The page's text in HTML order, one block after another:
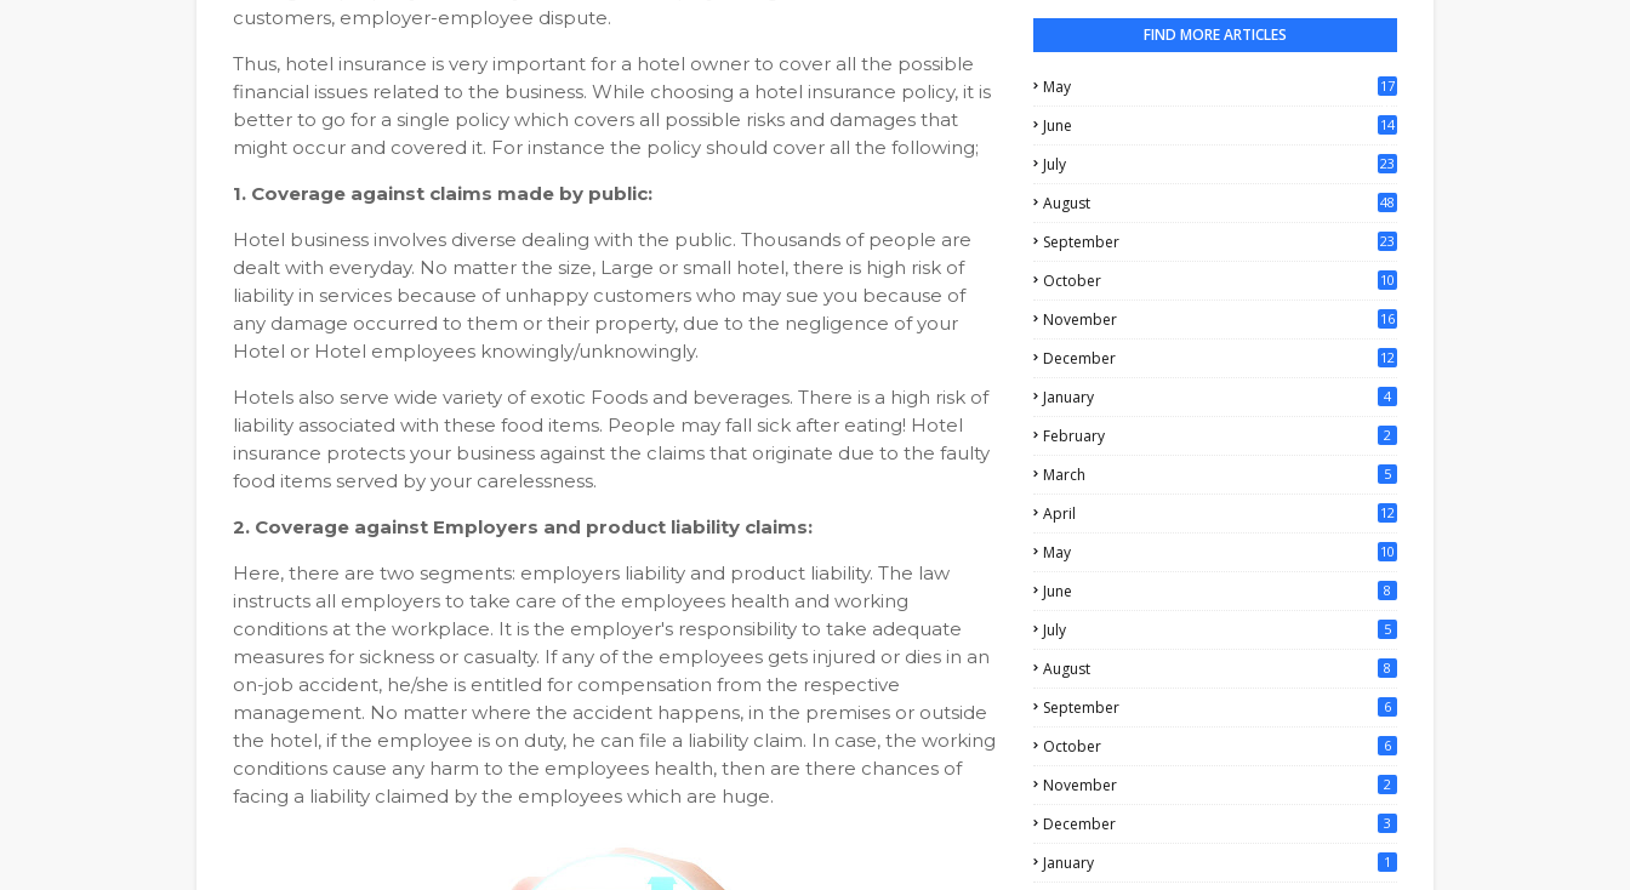
customers, employer-employee dispute.
Thus, hotel insurance is very important for a hotel owner to cover all the possible
financial issues related to the business. While choosing a hotel insurance policy, it is
better to go for a single policy which covers all possible risks and damages that
might occur and covered it. For instance the policy should cover all the following;
1. Coverage against claims made by public:
Hotel business involves diverse dealing with the public. Thousands of people are
dealt with everyday. No matter the size, Large or small hotel, there is high risk of
liability in services because of unhappy customers who may sue you because of
any damage occurred to them or their property, due to the negligence of your
Hotel or Hotel employees knowingly/unknowingly.
Hotels also serve wide variety of exotic Foods and beverages. There is a high risk of
liability associated with these food items. People may fall sick after eating! Hotel
insurance protects your business against the claims that originate due to the faulty
food items served by your carelessness.
2. Coverage against Employers and product liability claims:
Here, there are two segments: employers liability and product liability. The law
instructs all employers to take care of the employees health and working
conditions at the workplace. It is the employer's responsibility to take adequate
measures for sickness or casualty. If any of the employees gets injured or dies in an
on-job accident, he/she is entitled for compensation from the respective
management. No matter where the accident happens, in the premises or outside
the hotel, if the employee is on duty, he can file a liability claim. In case, the working
conditions cause any harm to the employees health, then are there chances of
facing a liability claimed by the employees which are huge.
FIND MORE ARTICLES
May
17
June
14
July 23
August 48
September 23
October 10
November 16
December 12
January 4
February 2
March 5
April 12
May 10
June 8
July 5
August 8
September 6
October 6
November 2
December 3
January 1